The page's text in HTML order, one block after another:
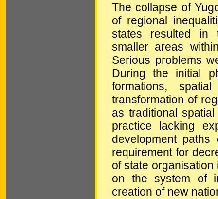
The collapse of
of regional
states resulted in
smaller areas
Serious problems
During the initial
formations,
transformation of
as traditional
practice lacking
development
requirement for
of state
on the system of
creation of new